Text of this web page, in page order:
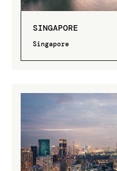
SINGAPORE
Singapore